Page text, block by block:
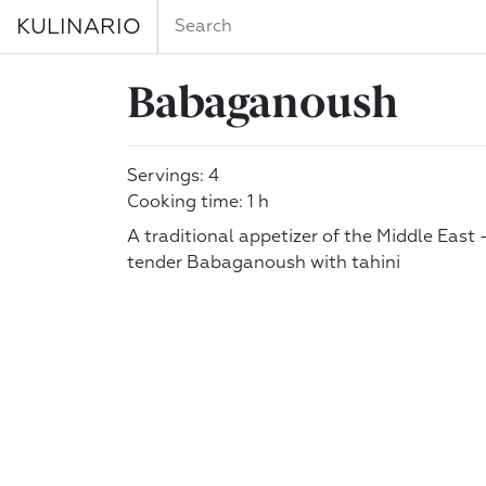
KULINARIO
Babaganoush
Servings: 4
Cooking time: 1 h
A traditional appetizer of the Middle East
tender Babaganoush with tahini